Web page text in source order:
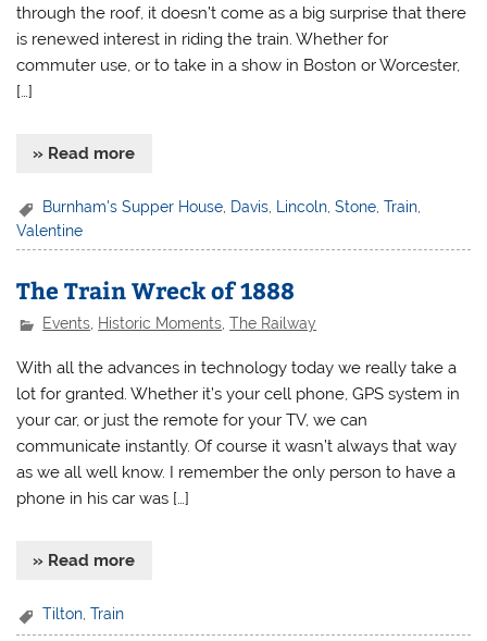
through the roof, it doesn’t come as a big surprise that there
is renewed interest in riding the train. Whether for
commuter use, or to take in a show in Boston or Worcester,
[…]
» Read more
Burnham's Supper House, Davis, Lincoln,Stone,Train,
Valentine
The Train Wreck of 1888
Events, Historic Moments,The Railway
With all the advances in technology today we really take a
lot for granted. Whether it’s your cell phone, GPS system in
your car, or just the remote for your TV, we can
communicate instantly. Of course it wasn’t always that way
as we all well know. I remember the only person to have a
phone in his car was […]
» Read more
Tilton ,Train